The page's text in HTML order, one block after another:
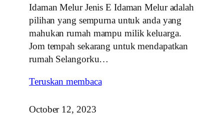
Idaman Melur Jenis E Idaman Melur adalah
pilihan yang sempurna untuk anda yang
mahukan rumah mampu milik keluarga.
Jom tempah sekarang untuk mendapatkan
rumah Selangorku…
Teruskan membaca
October 12, 2023